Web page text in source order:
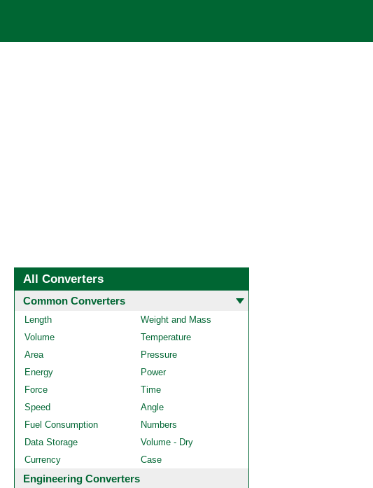
All Converters
Common Converters
Length
Weight and Mass
Volume
Temperature
Area
Pressure
Energy
Power
Force
Time
Speed
Angle
Fuel Consumption
Numbers
Data Storage
Volume - Dry
Currency
Case
Engineering Converters